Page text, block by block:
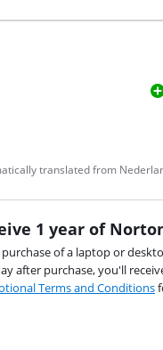
translated from
1 year of
of a laptop or
after purchase, you'll
Terms and Conditions